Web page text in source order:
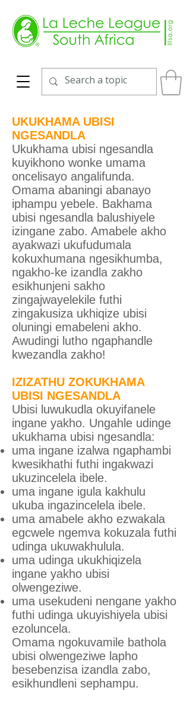
UKUKHAMA UBISI
NGESANDLA
Ukukhama ubisi ngesandla
kuyikhono wonke umama
oncelisayo angalifunda.
Omama abaningi abanayo
iphampu yebele. Bakhama
ubisi ngesandla balushiyele
izingane zabo. Amabele akho
ayakwazi ukufudumala
kokuxhumana ngesikhumba,
ngakho-ke izandla zakho
esikhunjeni sakho
zingajwayelekile futhi
zingakusiza ukhiqize ubisi
oluningi emabeleni akho.
Awudingi lutho ngaphandle
kwezandla zakho!
IZIZATHU ZOKUKHAMA
UBISI NGESANDLA
Ubisi luwukudla okuyifanele
ingane yakho. Ungahle udinge
ukukhama ubisi ngesandla:
uma ingane izalwa ngaphambi
kwesikhathi futhi ingakwazi
ukuzincelela ibele.
uma ingane igula kakhulu
ukuba ingazincelela ibele.
uma amabele akho ezwakala
egcwele ngemva kokuzala futhi
udinga ukuwakhulula.
uma udinga ukukhiqizela
ingane yakho ubisi
olwengeziwe.
uma usekudeni nengane yakho
futhi udinga ukuyishiyela ubisi
ezoluncela.
Omama ngokuvamile bathola
ubisi olwengeziwe lapho
besebenzisa izandla zabo,
esikhundleni sephampu.